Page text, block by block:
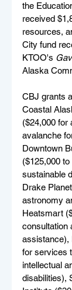
the
received
resources,
City fund
KTOO's
Alaska
CBJ grants
Coastal
($24,000 for
avalanche
Downtown
($125,000
sustainable
Drake
astronomy
Heatsmart
consultation
assistance),
for services
intellectual
disabilities),